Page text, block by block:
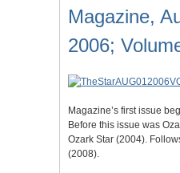
Magazine,
2006;
Magazine’s first issue
Before this issue was
Ozark Star (2004).
(2008).